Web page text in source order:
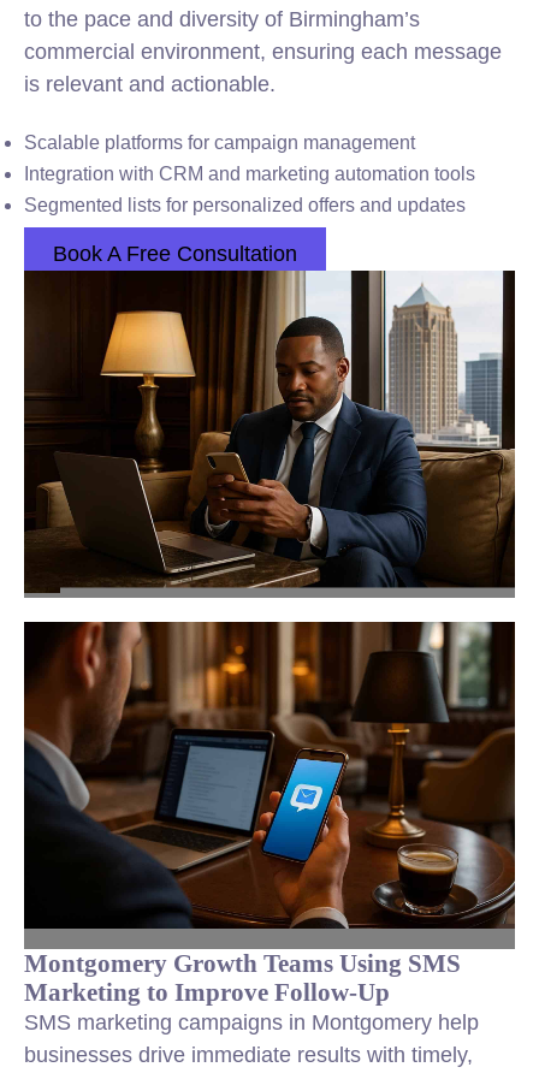
to the pace and diversity of Birmingham’s
commercial environment, ensuring each message
is relevant and actionable.
Scalable platforms for campaign management
Integration with CRM and marketing automation tools
Segmented lists for personalized offers and updates
Book A Free Consultation
Montgomery Growth Teams Using SMS
Marketing to Improve Follow-Up
SMS marketing campaigns in Montgomery help
businesses drive immediate results with timely,